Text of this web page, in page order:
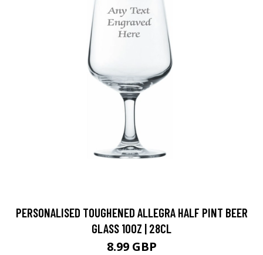
PERSONALISED TOUGHENED ALLEGRA HALF PINT BEER
GLASS 10OZ | 28CL
8.99 GBP